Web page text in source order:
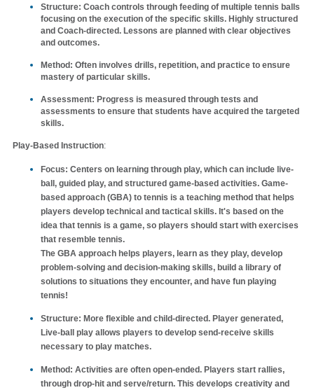
Structure: Coach controls through feeding of multiple tennis balls
focusing on the execution of the specific skills. Highly structured
and Coach-directed. Lessons are planned with clear objectives
and outcomes.
Method : Often involves drills, repetition, and practice to ensure
mastery of particular skills.
Assessment: Progress is measured through tests and
assessments to ensure that students have acquired the targeted
skills.
Play-Based Instruction:
Focus: Centers on learning through play, which can include live-
ball, guided play, and structured game-based activities. Game-
based approach (GBA) to tennis is a teaching method that helps
players develop technical and tactical skills. It's based on the
idea that tennis is a game, so players should start with exercises
that resemble tennis.
The GBA approach helps players, learn as they play, develop
problem-solving and decision-making skills, build a library of
solutions to situations they encounter, and have fun playing
tennis!
Structure: More flexible and child-directed. Player generated,
Live-ball play allows players to develop send-receive skills
necessary to play matches.
Method : Activities are often open-ended. Players start rallies,
through drop-hit and serve/return. This develops creativity and